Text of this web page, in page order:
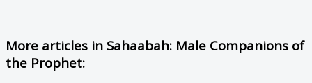
More articles in Sahaabah: Male Companions of
the Prophet: